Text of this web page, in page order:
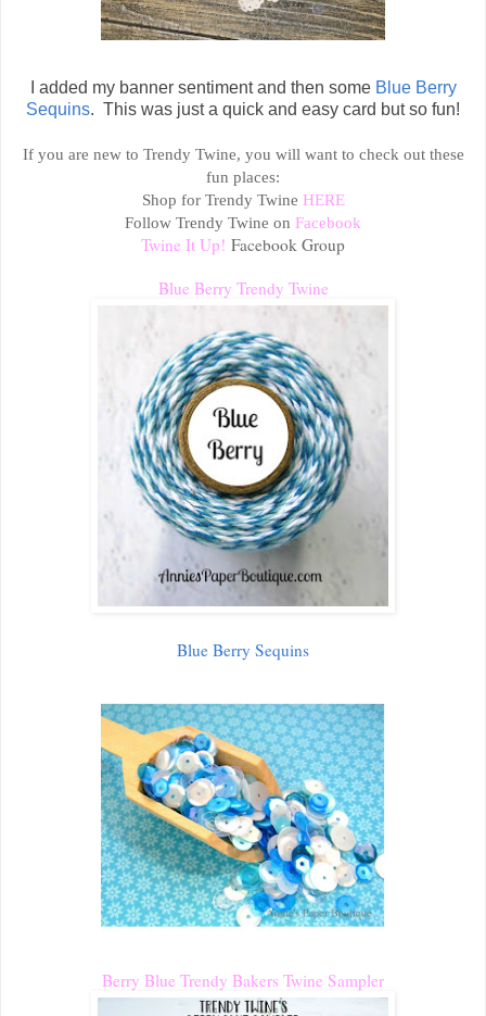
I added my banner sentiment and then some Blue Berry
Sequins. This was just a quick and easy card but so fun!
If you are new to Trendy Twine, you will want to check out these
fun places:
Shop for Trendy Twine HERE
Follow Trendy Twine on Facebook
Twine It Up! Facebook Group
Blue Berry Trendy Twine
Blue Berry Sequins
Berry Blue Trendy Bakers Twine Sampler